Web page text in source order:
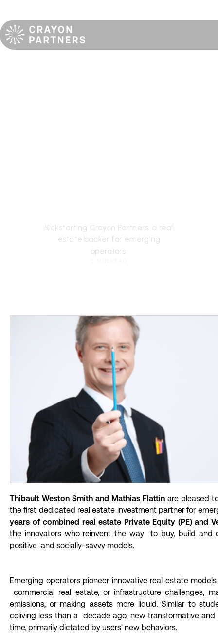
Kickstarting Crayon Partners: a real
estate backer for emerging
operators.
Thibault Weston Smith and Mathias Flattin are pleased
the first dedicated real estate investment partner for
years of combined real estate Private Equity (PE) and
the innovators who reinvent the way to buy, build and
positive and socially-savvy models.
Emerging operators pioneer innovative real estate
commercial real estate, or infrastructure challenges,
emissions, or making assets more liquid. Similar to
coliving less than a decade ago, new transformative
time, primarily dictated by users' new behaviors.